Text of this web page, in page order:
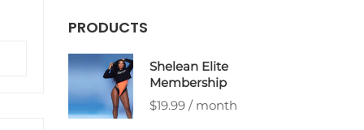
PRODUCTS
Shelean Elite
Membership
$19.99 / month